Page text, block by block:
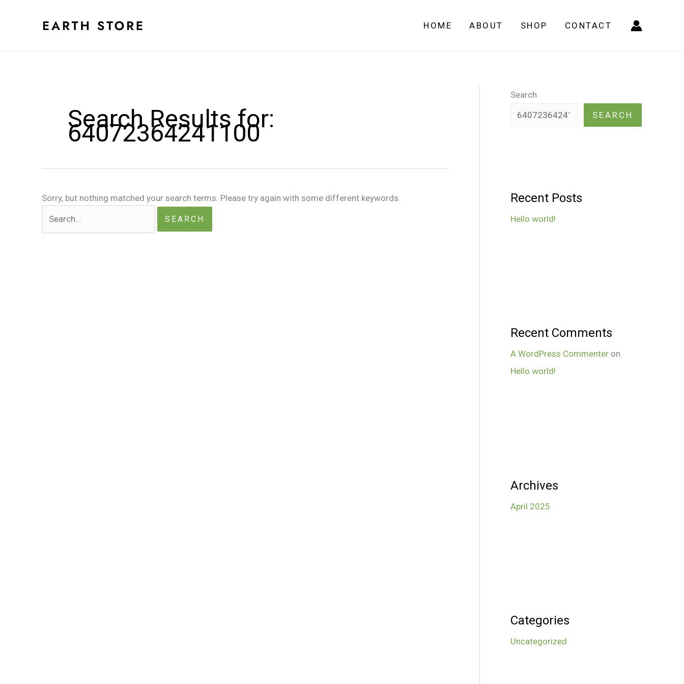
HOME ABOUT SHOP CONTACT
Search Results for:
64072364241100
Sorry, but nothing matched your search terms. Please try again with some different keywords.
Search
SEARCH
Recent Posts
Hello world!
Recent Comments
A WordPress Commenter on
Hello world!
Archives
April 2025
Categories
Uncategorized